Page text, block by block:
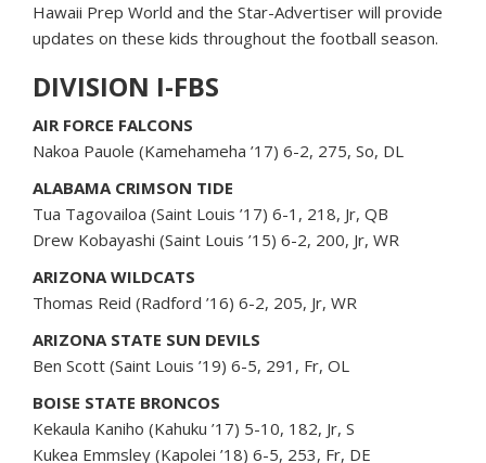
Hawaii Prep World and the Star-Advertiser will provide
updates on these kids throughout the football season.
DIVISION I-FBS
AIR FORCE FALCONS
Nakoa Pauole (Kamehameha ’17) 6-2, 275, So, DL
ALABAMA CRIMSON TIDE
Tua Tagovailoa (Saint Louis ’17) 6-1, 218, Jr, QB
Drew Kobayashi (Saint Louis ’15) 6-2, 200, Jr, WR
ARIZONA WILDCATS
Thomas Reid (Radford ’16) 6-2, 205, Jr, WR
ARIZONA STATE SUN DEVILS
Ben Scott (Saint Louis ’19) 6-5, 291, Fr, OL
BOISE STATE BRONCOS
Kekaula Kaniho (Kahuku ’17) 5-10, 182, Jr, S
Kukea Emmsley (Kapolei ’18) 6-5, 253, Fr, DE